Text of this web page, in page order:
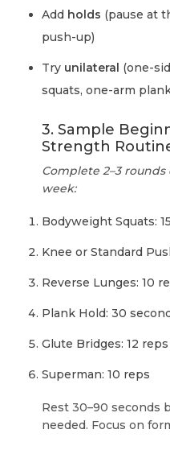
Add holds (pause at
push-up)
Try unilateral (one-
squats, one-arm
3. Sample
Strength
Complete 2–3
week:
Bodyweight Squats:
Knee or Standard
Reverse Lunges: 10
Plank Hold: 30
Glute Bridges: 12 reps
Superman: 10 reps
Rest 30–90 seconds
needed. Focus on